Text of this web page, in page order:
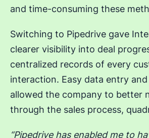
and time-consuming these
Switching to Pipedrive gave
clearer visibility into deal
centralized records of every
interaction. Easy data entry
allowed the company to better
through the sales process,
“Pipedrive has enabled me to